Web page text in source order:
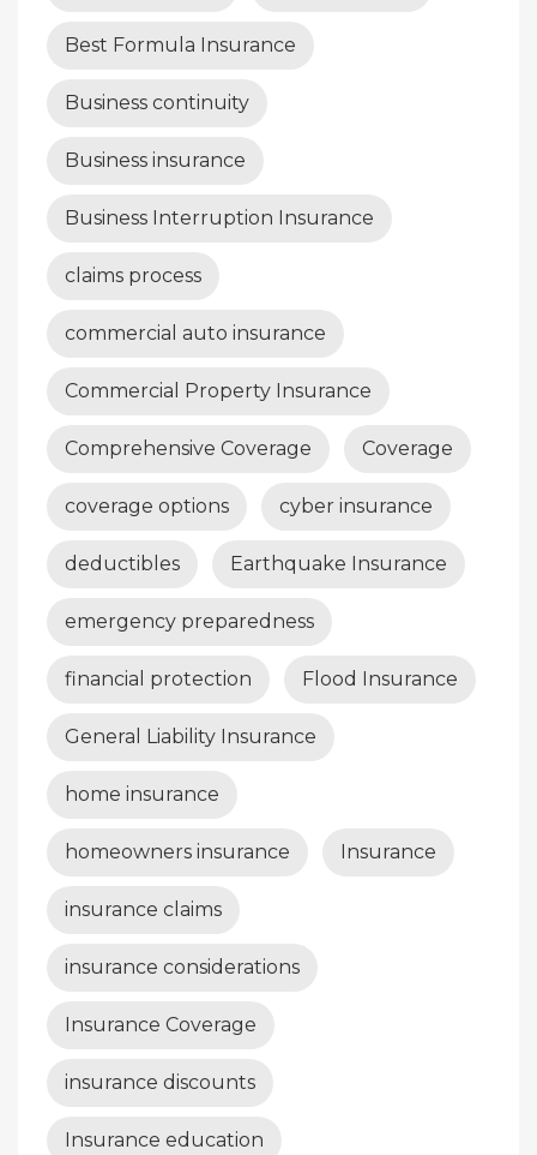
Best Formula Insurance
Business continuity
Business insurance
Business Interruption Insurance
claims process
commercial auto insurance
Commercial Property Insurance
Comprehensive Coverage Coverage
coverage options cyber insurance
deductibles Earthquake Insurance
emergency preparedness
financial protection Flood Insurance
General Liability Insurance
home insurance
homeowners insurance Insurance
insurance claims
insurance considerations
Insurance Coverage
insurance discounts
Insurance education